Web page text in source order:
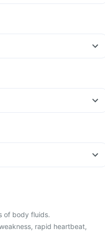
of body fluids.
rapid heartbeat,